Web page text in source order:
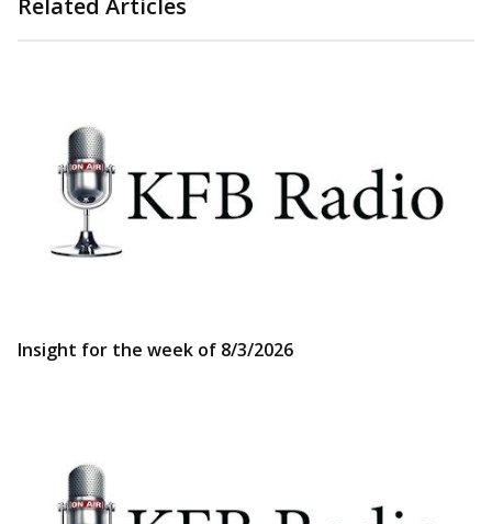
Related Articles
Insight for the week of 8/3/2026